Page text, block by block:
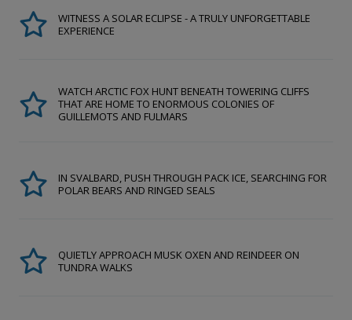
WITNESS A SOLAR ECLIPSE - A TRULY UNFORGETTABLE
EXPERIENCE
WATCH ARCTIC FOX HUNT BENEATH TOWERING CLIFFS
THAT ARE HOME TO ENORMOUS COLONIES OF
GUILLEMOTS AND FULMARS
IN SVALBARD, PUSH THROUGH PACK ICE, SEARCHING FOR
POLAR BEARS AND RINGED SEALS
QUIETLY APPROACH MUSK OXEN AND REINDEER ON
TUNDRA WALKS